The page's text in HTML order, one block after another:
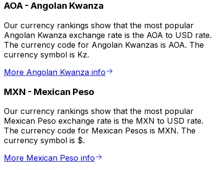
AOA - Angolan Kwanza
Our currency rankings show that the most popular
Angolan Kwanza exchange rate is the AOA to USD rate.
The currency code for Angolan Kwanzas is AOA. The
currency symbol is Kz.
More Angolan Kwanza info
MXN - Mexican Peso
Our currency rankings show that the most popular
Mexican Peso exchange rate is the MXN to USD rate.
The currency code for Mexican Pesos is MXN. The
currency symbol is $.
More Mexican Peso info